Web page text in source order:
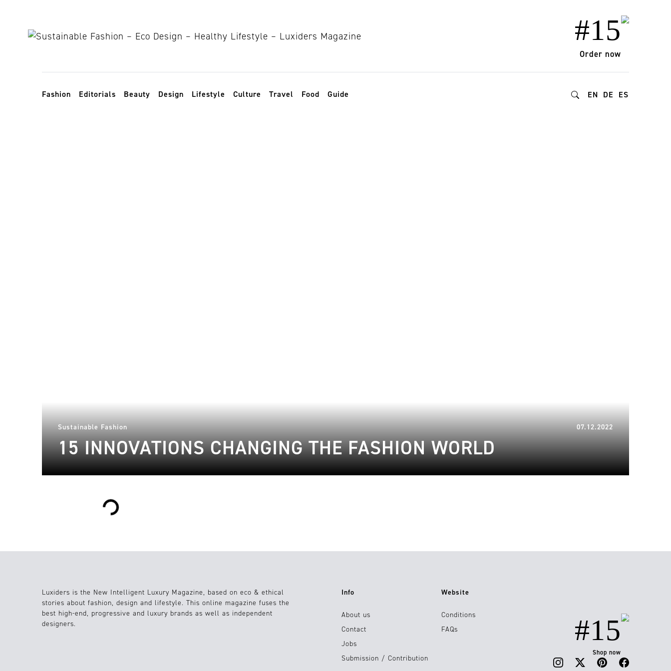
#15
Order now
Toggle navigation
Fashion Editorials Beauty Design Lifestyle Culture Travel Food Guide EN DE ES
Sustainable Fashion 07.12.2022
15 INNOVATIONS CHANGING THE FASHION WORLD
Loading...
Luxiders is the New Intelligent Luxury Magazine, based on eco & ethical
stories about fashion, design and lifestyle. This online magazine fuses the
best high-end, progressive and luxury brands as well as independent
designers.
Info
About us
Contact
Jobs
Submission / Contribution
Website
Conditions
FAQs
#15
Shop now